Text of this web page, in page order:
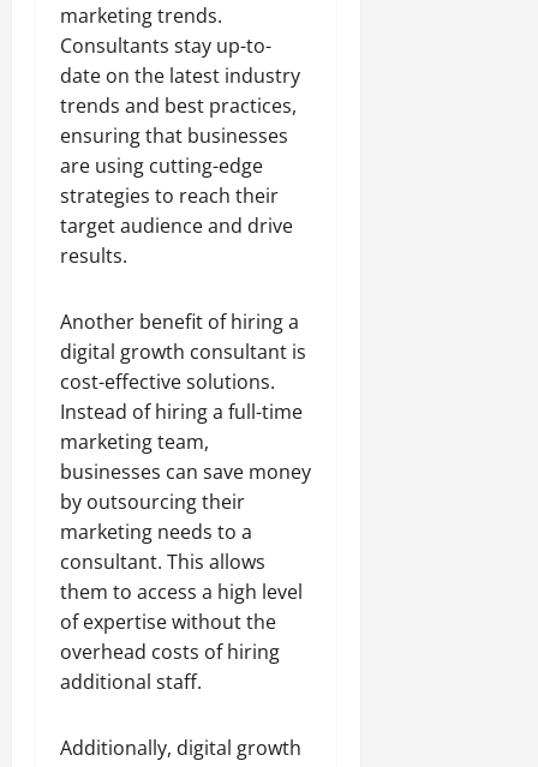
marketing trends.
Consultants stay up-to-
date on the latest industry
trends and best practices,
ensuring that businesses
are using cutting-edge
strategies to reach their
target audience and drive
results.
Another benefit of hiring a
digital growth consultant is
cost-effective solutions.
Instead of hiring a full-time
marketing team,
businesses can save money
by outsourcing their
marketing needs to a
consultant. This allows
them to access a high level
of expertise without the
overhead costs of hiring
additional staff.
Additionally, digital growth